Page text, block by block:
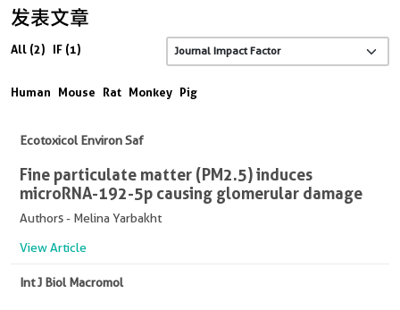
发表文章
All (2) IF (1)
Human Mouse Rat Monkey Pig
Ecotoxicol Environ Saf
Fine particulate matter (PM2.5) induces
microRNA-192-5p causing glomerular damage
Authors - Melina Yarbakht
View Article
Int J Biol Macromol